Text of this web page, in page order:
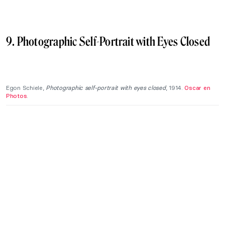
9. Photographic Self-Portrait with Eyes Closed
Egon Schiele, Photographic self-portrait with eyes closed, 1914. Oscar en
Photos